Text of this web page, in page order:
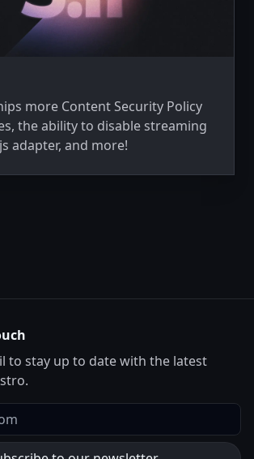
more Content Security Policy
the ability to disable streaming
adapter, and more!
to stay up to date with the latest